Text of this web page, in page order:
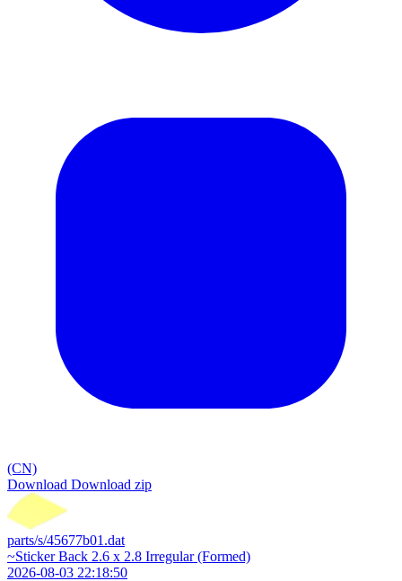
(CN)
Download Download zip
parts/s/45677b01.dat
~Sticker Back 2.6 x 2.8 Irregular (Formed)
2026-08-03 22:18:50